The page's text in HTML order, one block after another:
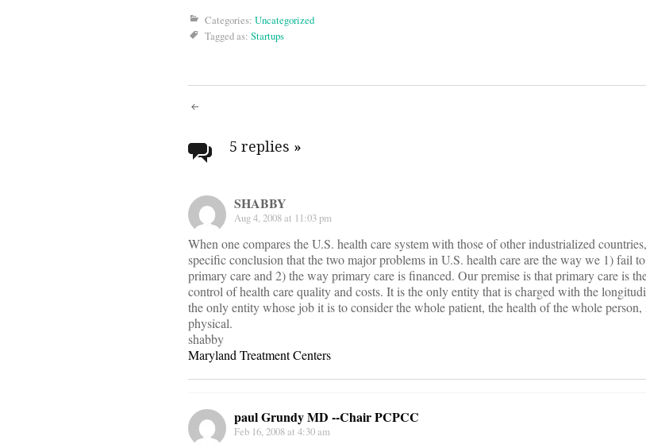
Categories: Uncategorized
Tagged as: Startups
Post
navigation
5 replies »
SHABBY
Aug 4, 2008 at 11:03 pm
When one compares the U.S. health care system with those of other industrialized
specific conclusion that the two major problems in U.S. health care are the way we 1) fail
primary care and 2) the way primary care is financed. Our premise is that primary care is
control of health care quality and costs. It is the only entity that is charged with the
the only entity whose job it is to consider the whole patient, the health of the whole
physical.
shabby
Maryland Treatment Centers
paul Grundy MD --Chair PCPCC
Feb 16, 2008 at 4:30 am